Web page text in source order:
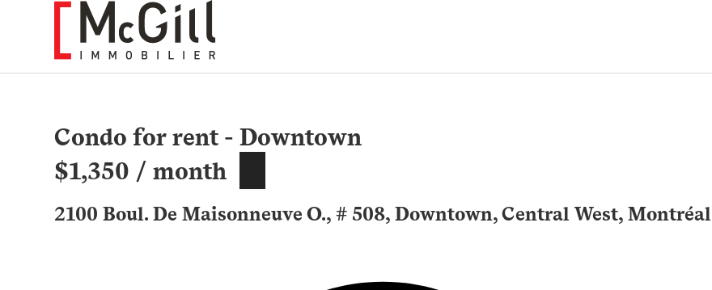
Condo for rent - Downtown
$1,350 / month
2100 Boul. De Maisonneuve O., # 508, Downtown, Central West, Montréal